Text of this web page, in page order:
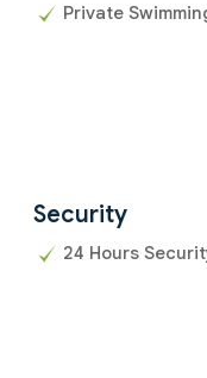
Private
Security
24 Hours